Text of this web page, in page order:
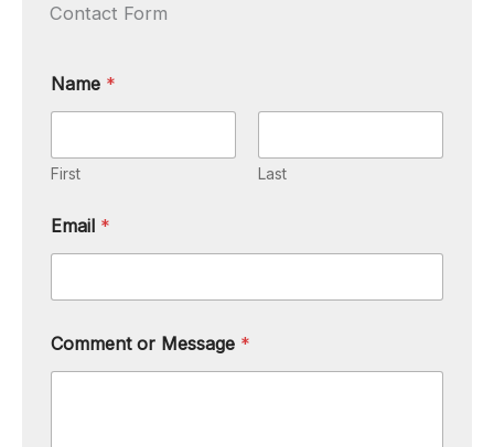
Contact Form
Name *
First Last
Email *
Comment or Message *